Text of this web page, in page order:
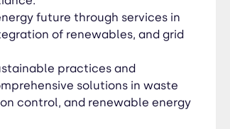
future through services in
of renewables, and grid
practices and
solutions in waste
control, and renewable energy